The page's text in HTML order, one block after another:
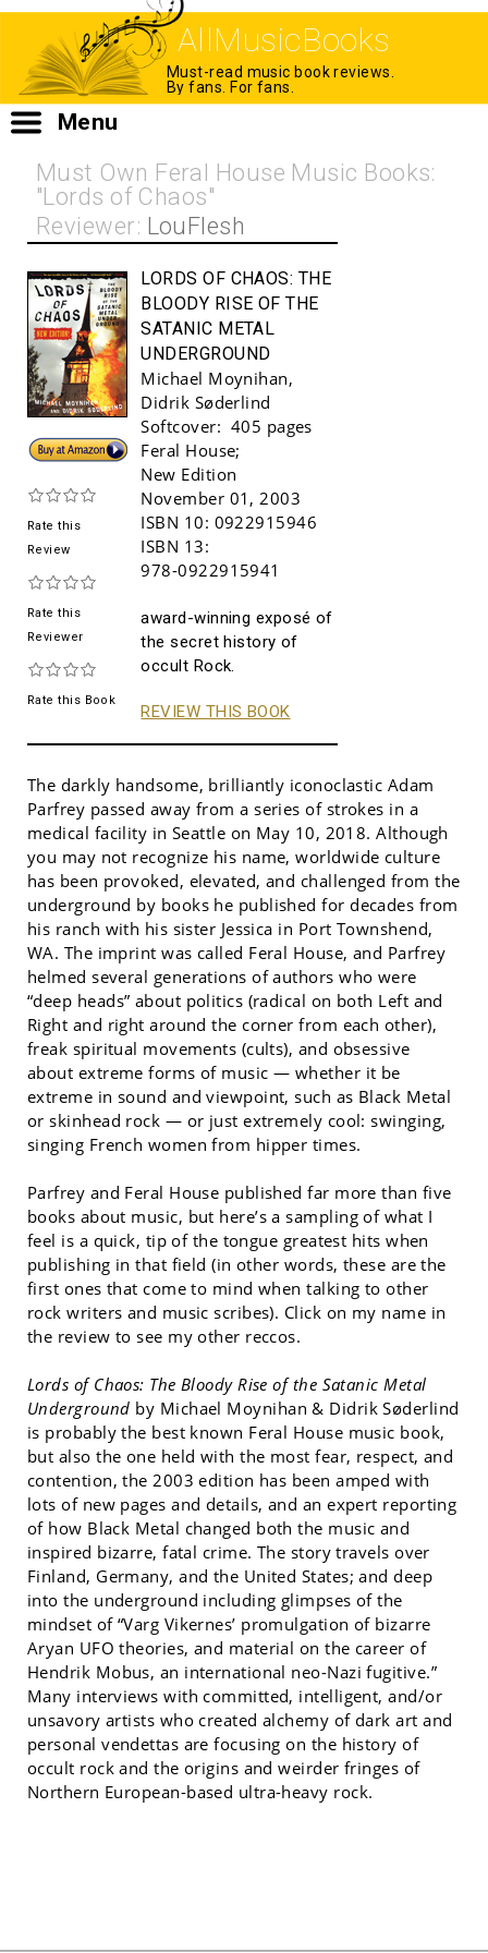
AllMusicBooks
Must-read music book reviews.
By fans. For fans.
Menu
Must Own Feral House Music Books:
"Lords of Chaos"
Reviewer: LouFlesh
Buy!
Rate this
Review
Rate this
Reviewer
Rate this Book
LORDS OF CHAOS: THE
BLOODY RISE OF THE
SATANIC METAL
UNDERGROUND
Michael Moynihan,
Didrik Søderlind
Softcover: 405 pages
Feral House;
New Edition
November 01, 2003
ISBN 10: 0922915946
ISBN 13:
978-0922915941
award-winning exposé of
the secret history of
occult Rock.
REVIEW THIS BOOK
The darkly handsome, brilliantly iconoclastic Adam
Parfrey passed away from a series of strokes in a
medical facility in Seattle on May 10, 2018. Although
you may not recognize his name, worldwide culture
has been provoked, elevated, and challenged from the
underground by books he published for decades from
his ranch with his sister Jessica in Port Townshend,
WA. The imprint was called Feral House, and Parfrey
helmed several generations of authors who were
“deep heads” about politics (radical on both Left and
Right and right around the corner from each other),
freak spiritual movements (cults), and obsessive
about extreme forms of music — whether it be
extreme in sound and viewpoint, such as Black Metal
or skinhead rock — or just extremely cool: swinging,
singing French women from hipper times.
Parfrey and Feral House published far more than five
books about music, but here’s a sampling of what I
feel is a quick, tip of the tongue greatest hits when
publishing in that field (in other words, these are the
first ones that come to mind when talking to other
rock writers and music scribes). Click on my name in
the review to see my other reccos.
Lords of Chaos: The Bloody Rise of the Satanic Metal
Underground by Michael Moynihan & Didrik Søderlind
is probably the best known Feral House music book,
but also the one held with the most fear, respect, and
contention, the 2003 edition has been amped with
lots of new pages and details, and an expert reporting
of how Black Metal changed both the music and
inspired bizarre, fatal crime. The story travels over
Finland, Germany, and the United States; and deep
into the underground including glimpses of the
mindset of “Varg Vikernes’ promulgation of bizarre
Aryan UFO theories, and material on the career of
Hendrik Mobus, an international neo-Nazi fugitive.”
Many interviews with committed, intelligent, and/or
unsavory artists who created alchemy of dark art and
personal vendettas are focusing on the history of
occult rock and the origins and weirder fringes of
Northern European-based ultra-heavy rock.